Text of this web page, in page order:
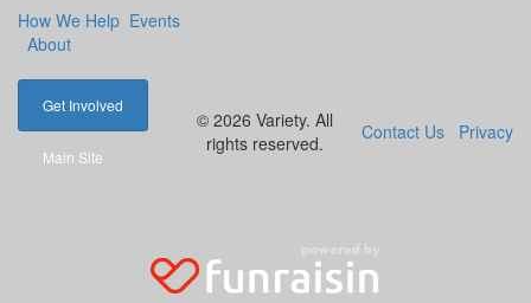
How We Help Events
About
Get Involved
Main Site
© 2026 Variety. All
rights reserved.
Contact Us Privacy